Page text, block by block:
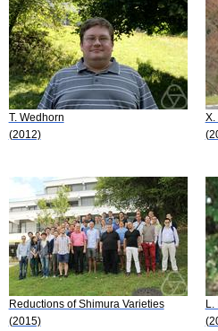
T. Wedhorn
(2012)
X.
Reductions of Shimura Varieties
(2015)
L.